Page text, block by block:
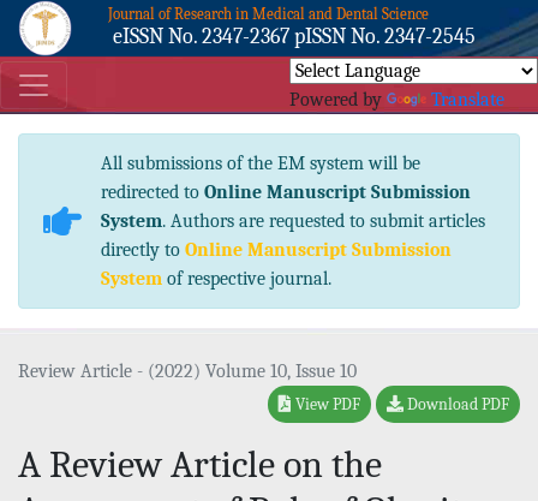
Journal of Research in Medical and Dental Science
eISSN No. 2347-2367 pISSN No. 2347-2545
Powered by Translate
All submissions of the EM system will be
redirected to Online Manuscript Submission
System. Authors are requested to submit articles
directly to Online Manuscript Submission
System of respective journal.
Review Article - (2022) Volume 10, Issue 10
View PDF Download PDF
A Review Article on the